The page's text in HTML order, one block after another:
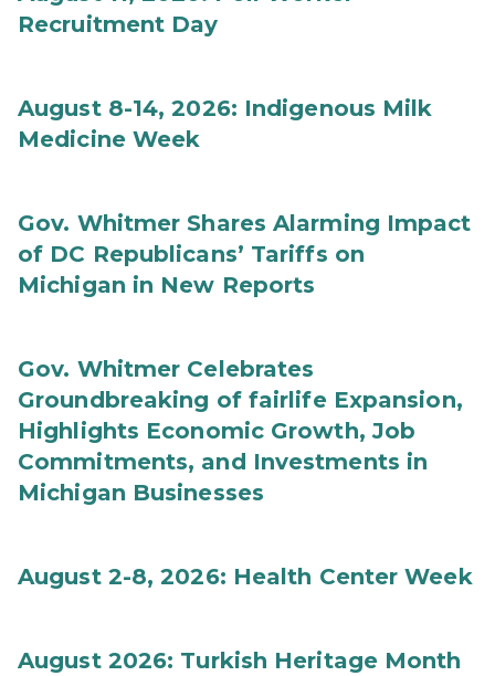
Recruitment Day
August 8-14, 2026: Indigenous Milk
Medicine Week
Gov. Whitmer Shares Alarming Impact
of DC Republicans’ Tariffs on
Michigan in New Reports
Gov. Whitmer Celebrates
Groundbreaking of fairlife Expansion,
Highlights Economic Growth, Job
Commitments, and Investments in
Michigan Businesses
August 2-8, 2026: Health Center Week
August 2026: Turkish Heritage Month